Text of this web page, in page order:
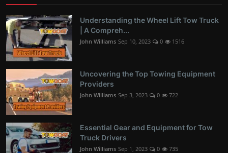
Understanding the Wheel Lift Tow Truck
| A Compreh...
John Williams Sep 10, 2023 0 1516
Uncovering the Top Towing Equipment
Providers
John Williams Sep 3, 2023 0 722
Essential Gear and Equipment for Tow
Truck Drivers
John Williams Sep 1, 2023 0 735